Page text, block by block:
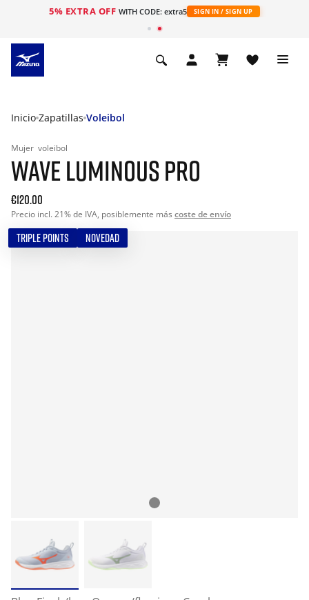
5% EXTRA OFF WITH CODE: extra5 SIGN IN / SIGN UP
Inicio Zapatillas Voleibol
Mujer voleibol
WAVE LUMINOUS PRO
€120.00
Precio incl. 21% de IVA, posiblemente más coste de envío
TRIPLE POINTS NOVEDAD